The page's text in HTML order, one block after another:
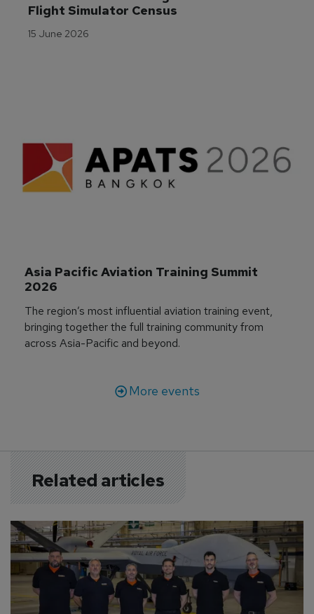
Flight Simulator Census
15 June 2026
Asia Pacific Aviation Training Summit
2026
The region’s most influential aviation training event,
bringing together the full training community from
across Asia-Pacific and beyond.
More events
Related articles